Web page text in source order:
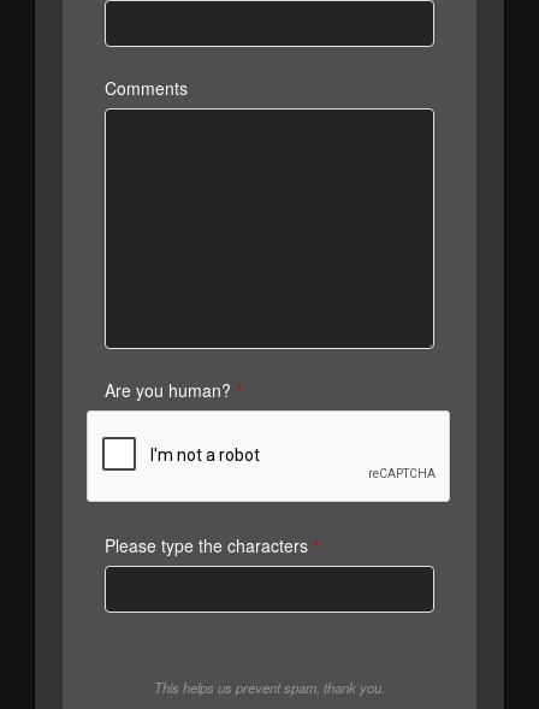
Comments
Are you human? *
Please type the characters *
This helps us prevent spam, thank you.